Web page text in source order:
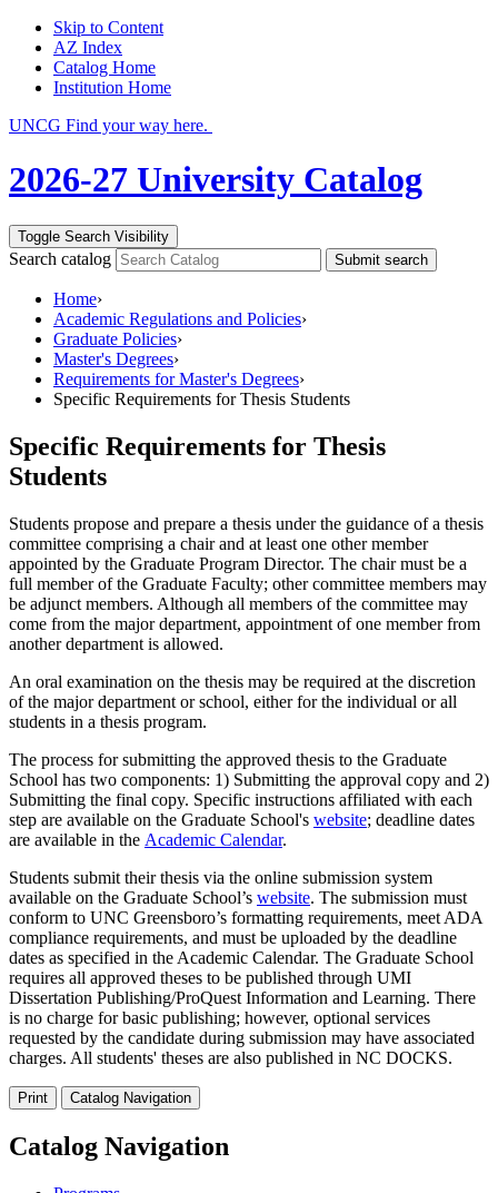
Skip to Content
AZ Index
Catalog Home
Institution Home
UNCG Find your way here.
2026-27 University Catalog
Toggle Search Visibility
Search catalog Submit search
Home›
Academic Regulations and Policies›
Graduate Policies›
Master's Degrees›
Requirements for Master's Degrees›
Specific Requirements for Thesis Students
Specific Requirements for Thesis
Students
Students propose and prepare a thesis under the guidance of a thesis
committee comprising a chair and at least one other member
appointed by the Graduate Program Director. The chair must be a
full member of the Graduate Faculty; other committee members may
be adjunct members. Although all members of the committee may
come from the major department, appointment of one member from
another department is allowed.
An oral examination on the thesis may be required at the discretion
of the major department or school, either for the individual or all
students in a thesis program.
The process for submitting the approved thesis to the Graduate
School has two components: 1) Submitting the approval copy and 2)
Submitting the final copy. Specific instructions affiliated with each
step are available on the Graduate School's website; deadline dates
are available in the Academic Calendar.
Students submit their thesis via the online submission system
available on the Graduate School’s website. The submission must
conform to UNC Greensboro’s formatting requirements, meet ADA
compliance requirements, and must be uploaded by the deadline
dates as specified in the Academic Calendar. The Graduate School
requires all approved theses to be published through UMI
Dissertation Publishing/ProQuest Information and Learning. There
is no charge for basic publishing; however, optional services
requested by the candidate during submission may have associated
charges. All students' theses are also published in NC DOCKS.
Print Catalog Navigation
Catalog Navigation